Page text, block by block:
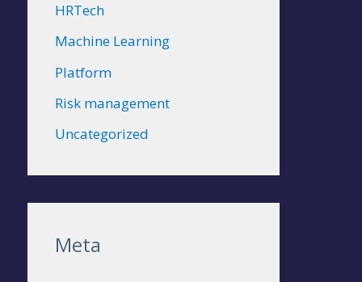
HRTech
Machine Learning
Platform
Risk management
Uncategorized
Meta